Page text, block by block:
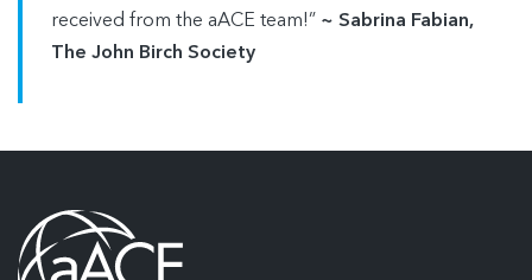
received from the aACE team!” ~ Sabrina Fabian,
The John Birch Society